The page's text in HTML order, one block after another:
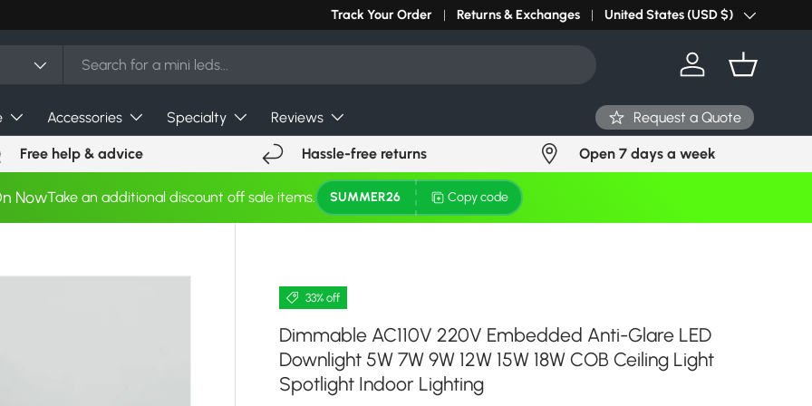
Can't find your light? Request Stock in 24 hours Click Here
Track Your Order Returns & Exchanges Country/Region
United States (USD $)
Log in Basket
Accessories Specialty Reviews Request a Quote
Free help & advice Hassle-free returns Open 7 days a week
NowTake an additional discount off sale items. SUMMER26 Copy code
33% off
Dimmable AC110V 220V Embedded Anti-Glare LED
Downlight 5W 7W 9W 12W 15W 18W COB Ceiling Light
Spotlight Indoor Lighting